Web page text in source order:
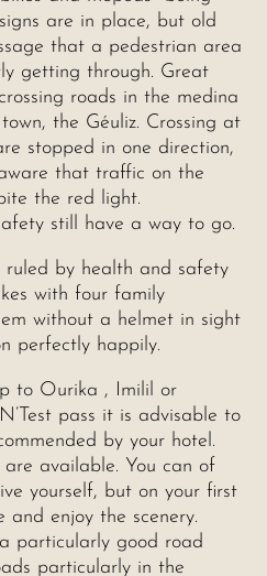
are in place, but old
that a pedestrian area
getting through. Great
roads in the medina
the Géuliz. Crossing at
stopped in one direction,
that traffic on the
the red light.
still have a way to go.
ruled by health and safety
with four family
without a helmet in sight
perfectly happily.
to Ourika , Imilil or
pass it is advisable to
by your hotel.
available. You can of
yourself, but on your first
and enjoy the scenery.
particularly good road
particularly in the